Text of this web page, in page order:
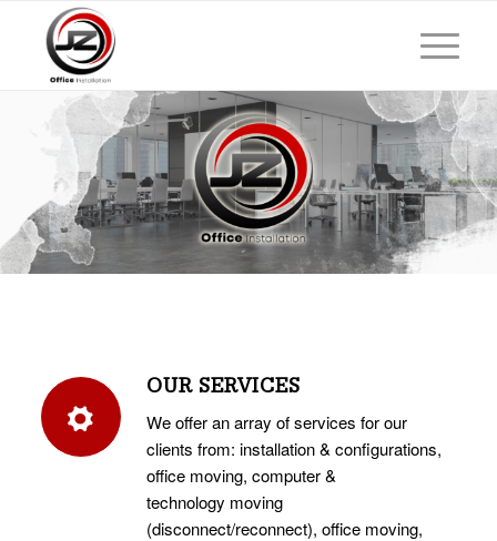
OUR SERVICES
We offer an array of services for our
clients from: installation & configurations,
office moving, computer &
technology moving
(disconnect/reconnect), office moving,